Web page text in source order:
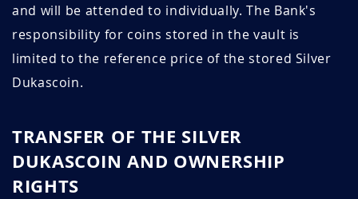
and will be attended to individually. The Bank's
responsibility for coins stored in the vault is
limited to the reference price of the stored Silver
Dukascoin.
TRANSFER OF THE SILVER
DUKASCOIN AND OWNERSHIP
RIGHTS